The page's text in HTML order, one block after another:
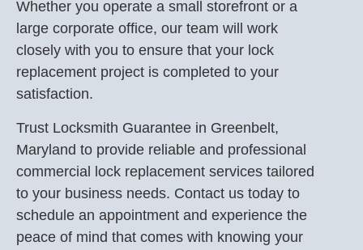
Whether you operate a small storefront or a
large corporate office, our team will work
closely with you to ensure that your lock
replacement project is completed to your
satisfaction.
Trust Locksmith Guarantee in Greenbelt,
Maryland to provide reliable and professional
commercial lock replacement services tailored
to your business needs. Contact us today to
schedule an appointment and experience the
peace of mind that comes with knowing your